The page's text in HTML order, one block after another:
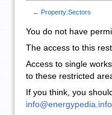
← Property:Sectors
You do not have
The access to this
Access to single
to these restricted
If you think, you
info@energypedia.info